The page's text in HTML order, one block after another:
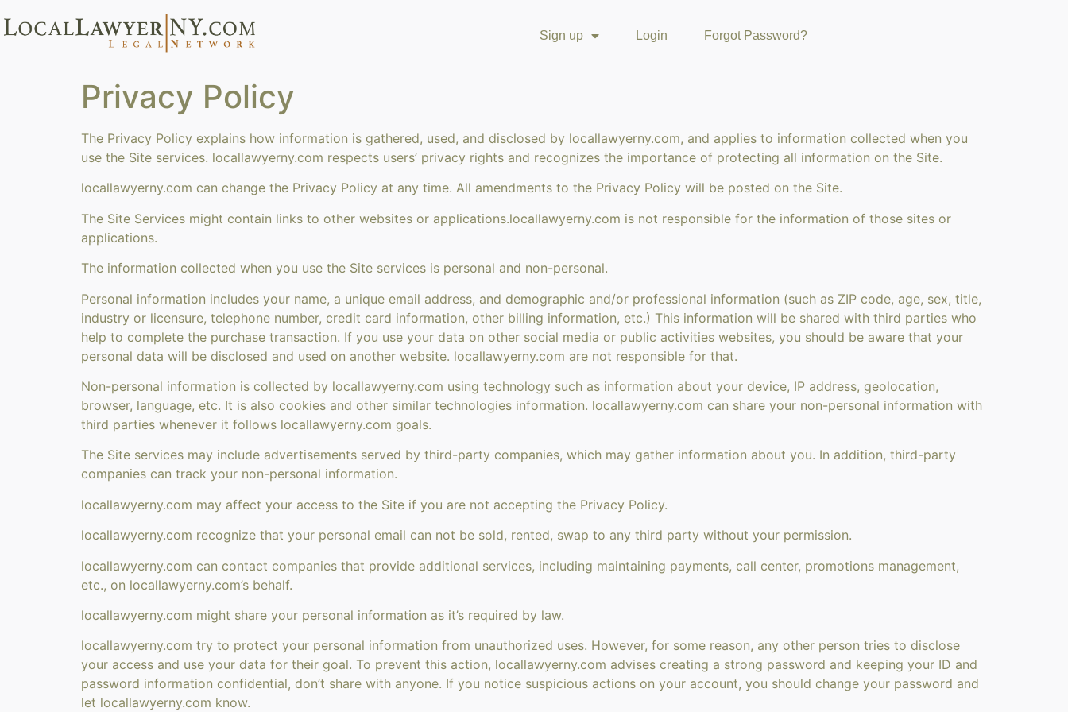
Sign up Login Forgot Password?
Privacy Policy
The Privacy Policy explains how information is gathered, used, and disclosed by locallawyerny.com, and applies to information collected when you
use the Site services. locallawyerny.com respects users’ privacy rights and recognizes the importance of protecting all information on the Site.
locallawyerny.com can change the Privacy Policy at any time. All amendments to the Privacy Policy will be posted on the Site.
The Site Services might contain links to other websites or applications.locallawyerny.com is not responsible for the information of those sites or
applications.
The information collected when you use the Site services is personal and non-personal.
Personal information includes your name, a unique email address, and demographic and/or professional information (such as ZIP code, age, sex, title,
industry or licensure, telephone number, credit card information, other billing information, etc.) This information will be shared with third parties who
help to complete the purchase transaction. If you use your data on other social media or public activities websites, you should be aware that your
personal data will be disclosed and used on another website. locallawyerny.com are not responsible for that.
Non-personal information is collected by locallawyerny.com using technology such as information about your device, IP address, geolocation,
browser, language, etc. It is also cookies and other similar technologies information. locallawyerny.com can share your non-personal information with
third parties whenever it follows locallawyerny.com goals.
The Site services may include advertisements served by third-party companies, which may gather information about you. In addition, third-party
companies can track your non-personal information.
locallawyerny.com may affect your access to the Site if you are not accepting the Privacy Policy.
locallawyerny.com recognize that your personal email can not be sold, rented, swap to any third party without your permission.
locallawyerny.com can contact companies that provide additional services, including maintaining payments, call center, promotions management,
etc., on locallawyerny.com’s behalf.
locallawyerny.com might share your personal information as it’s required by law.
locallawyerny.com try to protect your personal information from unauthorized uses. However, for some reason, any other person tries to disclose
your access and use your data for their goal. To prevent this action, locallawyerny.com advises creating a strong password and keeping your ID and
password information confidential, don’t share with anyone. If you notice suspicious actions on your account, you should change your password and
let locallawyerny.com know.